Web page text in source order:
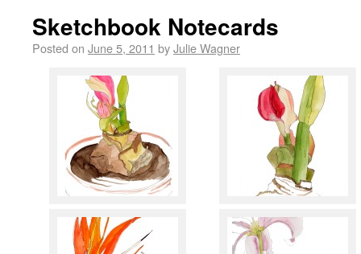
Sketchbook Notecards
Posted on June 5, 2011 byJulie Wagner